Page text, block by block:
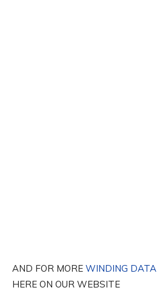
AND FOR MORE WINDING DATA
HERE ON OUR WEBSITE